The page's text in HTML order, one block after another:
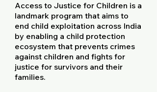
Access to Justice for Children is a
landmark program that aims to
end child exploitation across India
by enabling a child protection
ecosystem that prevents crimes
against children and fights for
justice for survivors and their
families.